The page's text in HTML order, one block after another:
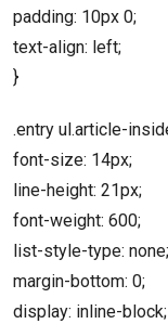
padding: 10px 0;
text-align: left;
}
.entry ul.article-
font-size: 14px;
line-height: 21px;
font-weight: 600;
list-style-type: none;
margin-bottom: 0;
display: inline-block;